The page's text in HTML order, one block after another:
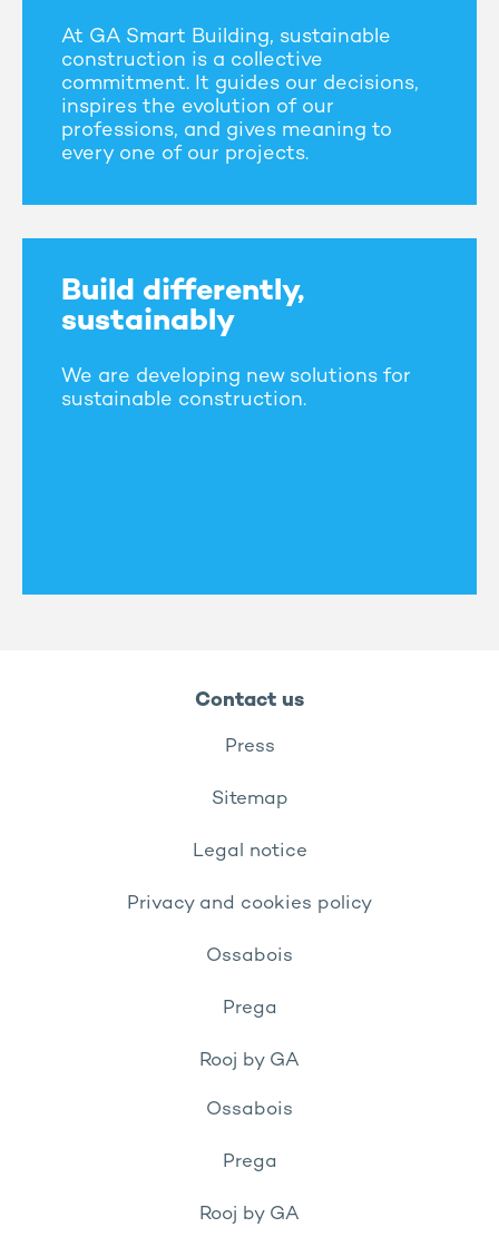
At GA Smart Building, sustainable
construction is a collective
commitment. It guides our decisions,
inspires the evolution of our
professions, and gives meaning to
every one of our projects.
Build differently,
sustainably
We are developing new solutions for
sustainable construction.
Contact us
Press
Sitemap
Legal notice
Privacy and cookies policy
Ossabois
Prega
Rooj by GA
Ossabois
Prega
Rooj by GA